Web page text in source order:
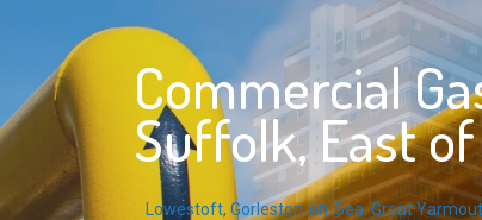
Commercial
Suffolk, East
Lowestoft, Gorleston-on-Sea,Great